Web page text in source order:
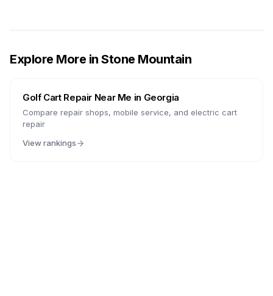
Explore More in Stone Mountain
Golf Cart Repair Near Me in Georgia
Compare repair shops, mobile service, and electric cart
repair
View rankings